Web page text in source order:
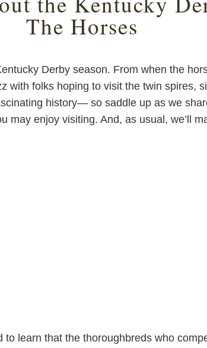
The Horses
Derby season. From when the
with folks hoping to visit the twin spires,
history— so saddle up as we
may enjoy visiting. And, as usual, we’ll
to learn that the thoroughbreds who